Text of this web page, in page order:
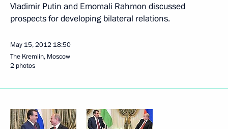
Vladimir Putin and Emomali Rahmon discussed
prospects for developing bilateral relations.
May 15, 2012 18:50
The Kremlin, Moscow
2 photos